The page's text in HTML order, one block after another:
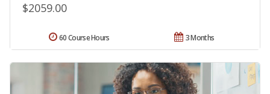
$2059.00
3 Months
60 Course Hours